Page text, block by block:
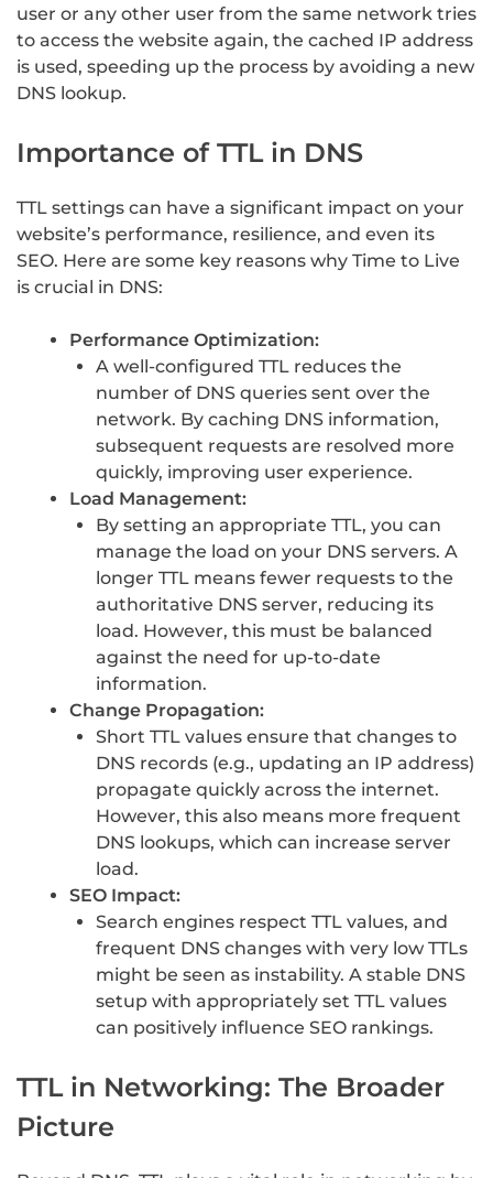
user or any other user from the same network tries
to access the website again, the cached IP address
is used, speeding up the process by avoiding a new
DNS lookup.
Importance of TTL in DNS
TTL settings can have a significant impact on your
website’s performance, resilience, and even its
SEO. Here are some key reasons why Time to Live
is crucial in DNS:
Performance Optimization:
A well-configured TTL reduces the
number of DNS queries sent over the
network. By caching DNS information,
subsequent requests are resolved more
quickly, improving user experience.
Load Management:
By setting an appropriate TTL, you can
manage the load on your DNS servers. A
longer TTL means fewer requests to the
authoritative DNS server, reducing its
load. However, this must be balanced
against the need for up-to-date
information.
Change Propagation:
Short TTL values ensure that changes to
DNS records (e.g., updating an IP address)
propagate quickly across the internet.
However, this also means more frequent
DNS lookups, which can increase server
load.
SEO Impact:
Search engines respect TTL values, and
frequent DNS changes with very low TTLs
might be seen as instability. A stable DNS
setup with appropriately set TTL values
can positively influence SEO rankings.
TTL in Networking: The Broader
Picture